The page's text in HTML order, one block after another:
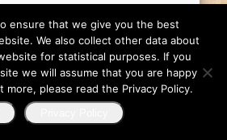
Wuggie!
ensure that we give you the best
We also collect other data about
for statistical purposes. If you
we will assume that you are happy
please read the Privacy Policy.